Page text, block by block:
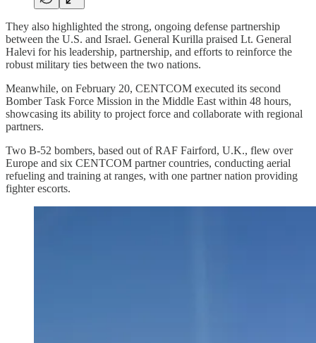
They also highlighted the strong, ongoing defense partnership
between the U.S. and Israel. General Kurilla praised Lt. General
Halevi for his leadership, partnership, and efforts to reinforce the
robust military ties between the two nations.
Meanwhile, on February 20, CENTCOM executed its second
Bomber Task Force Mission in the Middle East within 48 hours,
showcasing its ability to project force and collaborate with regional
partners.
Two B-52 bombers, based out of RAF Fairford, U.K., flew over
Europe and six CENTCOM partner countries, conducting aerial
refueling and training at ranges, with one partner nation providing
fighter escorts.